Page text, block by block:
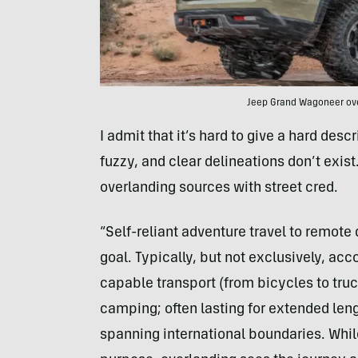
Jeep Grand Wagoneer
I admit that it’s hard to give a hard
fuzzy, and clear delineations don’t
overlanding sources with street cred.
“Self-reliant adventure travel to
goal. Typically, but not exclusively,
capable transport (from bicycles to
camping; often lasting for extended
spanning international boundaries.